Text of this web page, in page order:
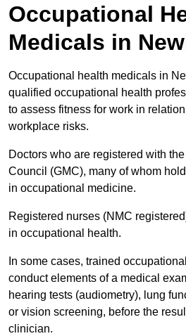
Occupational
Medicals in
Occupational health medicals in
qualified occupational health
to assess fitness for work in
workplace risks.
Doctors who are registered with
Council (GMC), many of whom
in occupational medicine.
Registered nurses (NMC
in occupational health.
In some cases, trained
conduct elements of a medical
hearing tests (audiometry), lung
or vision screening, before the
clinician.